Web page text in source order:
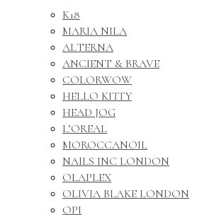
K18
MARIA NILA
ALTERNA
ANCIENT & BRAVE
COLORWOW
HELLO KITTY
HEAD JOG
L’OREAL
MOROCCANOIL
NAILS INC LONDON
OLAPLEX
OLIVIA BLAKE LONDON
OPI